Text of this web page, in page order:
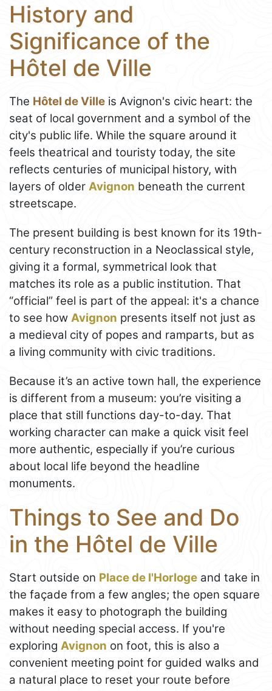
History and
Significance of the
Hôtel de Ville
The Hôtel de Ville is Avignon's civic heart: the
seat of local government and a symbol of the
city's public life. While the square around it
feels theatrical and touristy today, the site
reflects centuries of municipal history, with
layers of older Avignon beneath the current
streetscape.
The present building is best known for its 19th-
century reconstruction in a Neoclassical style,
giving it a formal, symmetrical look that
matches its role as a public institution. That
“official” feel is part of the appeal: it's a chance
to see how Avignon presents itself not just as
a medieval city of popes and ramparts, but as
a living community with civic traditions.
Because it’s an active town hall, the experience
is different from a museum: you’re visiting a
place that still functions day-to-day. That
working character can make a quick visit feel
more authentic, especially if you’re curious
about local life beyond the headline
monuments.
Things to See and Do
in the Hôtel de Ville
Start outside on Place de l'Horloge and take in
the façade from a few angles; the open square
makes it easy to photograph the building
without needing special access. If you're
exploring Avignon on foot, this is also a
convenient meeting point for guided walks and
a natural place to reset your route before